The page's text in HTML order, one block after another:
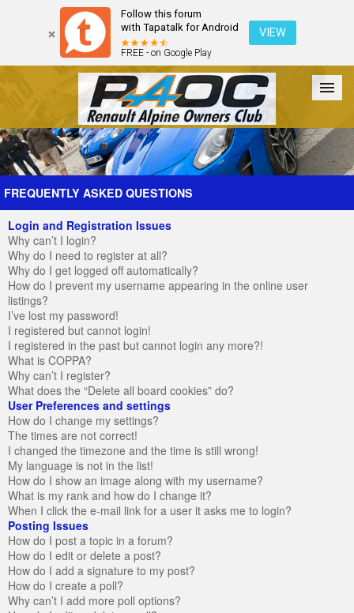
Follow this forum
with Tapatalk for Android
FREE - on Google Play
VIEW
Forum The Cars The Club Galleries Register
FREQUENTLY ASKED QUESTIONS
Login and Registration Issues
Why can’t I login?
Why do I need to register at all?
Why do I get logged off automatically?
How do I prevent my username appearing in the online user
listings?
I’ve lost my password!
I registered but cannot login!
I registered in the past but cannot login any more?!
What is COPPA?
Why can’t I register?
What does the “Delete all board cookies” do?
User Preferences and settings
How do I change my settings?
The times are not correct!
I changed the timezone and the time is still wrong!
My language is not in the list!
How do I show an image along with my username?
What is my rank and how do I change it?
When I click the e-mail link for a user it asks me to login?
Posting Issues
How do I post a topic in a forum?
How do I edit or delete a post?
How do I add a signature to my post?
How do I create a poll?
Why can’t I add more poll options?